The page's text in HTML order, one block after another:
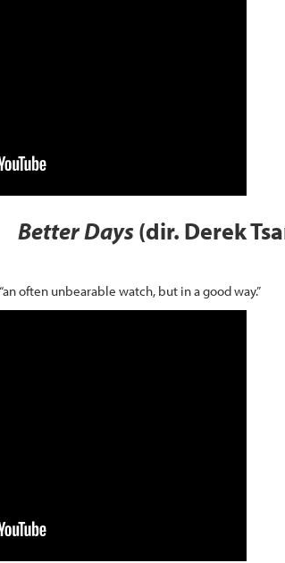
Better Days (dir. Derek
often unbearable watch, but in a good way.”